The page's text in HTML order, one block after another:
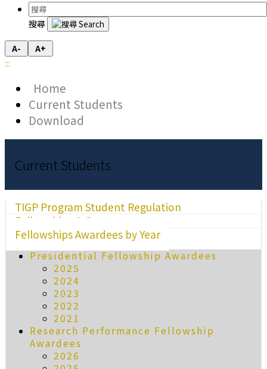
搜尋
A- A+
:::
Home
Current Students
Download
Current Students
TIGP Program Student Regulation
Fellowships & Grants
Fellowships Awardees by Year
Presidential Fellowship Awardees
2025
2024
2023
2022
2021
Research Performance Fellowship
Awardees
2026